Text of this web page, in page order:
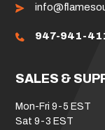
947-941-
SALES &
Mon-Fri 9-5 EST
Sat 9-3 EST